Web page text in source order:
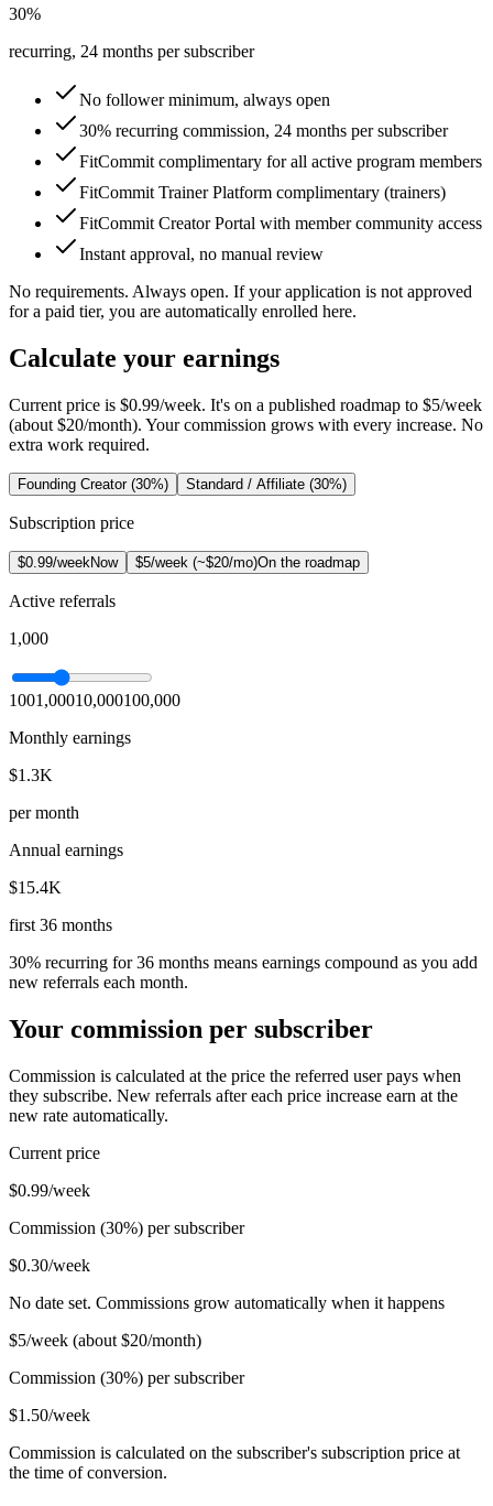
30%
recurring, 24 months per subscriber
No follower minimum, always open
30% recurring commission, 24 months per subscriber
FitCommit complimentary for all active program members
FitCommit Trainer Platform complimentary (trainers)
FitCommit Creator Portal with member community access
Instant approval, no manual review
No requirements. Always open. If your application is not approved
for a paid tier, you are automatically enrolled here.
Calculate your earnings
Current price is $0.99/week. It's on a published roadmap to $5/week
(about $20/month). Your commission grows with every increase. No
extra work required.
Founding Creator (30%) Standard / Affiliate (30%)
Subscription price
$0.99/weekNow $5/week (~$20/mo)On the roadmap
Active referrals
1,000
1001,00010,000100,000
Monthly earnings
$1.3K
per month
Annual earnings
$15.4K
first 36 months
30% recurring for 36 months means earnings compound as you add
new referrals each month.
Your commission per subscriber
Commission is calculated at the price the referred user pays when
they subscribe. New referrals after each price increase earn at the
new rate automatically.
Current price
$0.99/week
Commission (30%) per subscriber
$0.30/week
No date set. Commissions grow automatically when it happens
$5/week (about $20/month)
Commission (30%) per subscriber
$1.50/week
Commission is calculated on the subscriber's subscription price at
the time of conversion.